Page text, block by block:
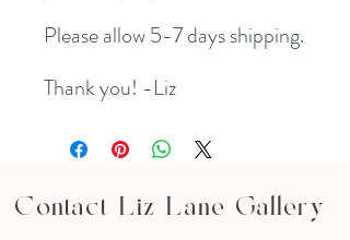
Please allow 5-7 days shipping.
Thank you! -Liz
Contact Liz Lane Gallery